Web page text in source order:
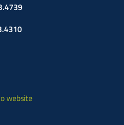
website